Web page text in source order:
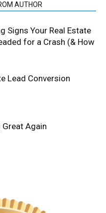
AUTHOR
Signs Your Real Estate
for a Crash (& How
Lead Conversion
Great Again